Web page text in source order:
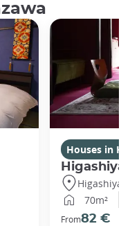
Houses in
70m²
From82 €